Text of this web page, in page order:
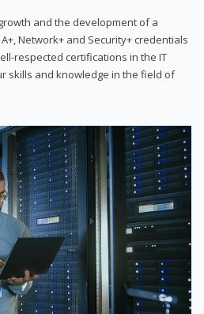
and the development of a
Network+ and Security+ credentials
respected certifications in the IT
skills and knowledge in the field of